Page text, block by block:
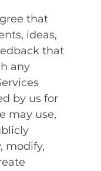
that
ideas,
that
any
by us for
may use,
modify,